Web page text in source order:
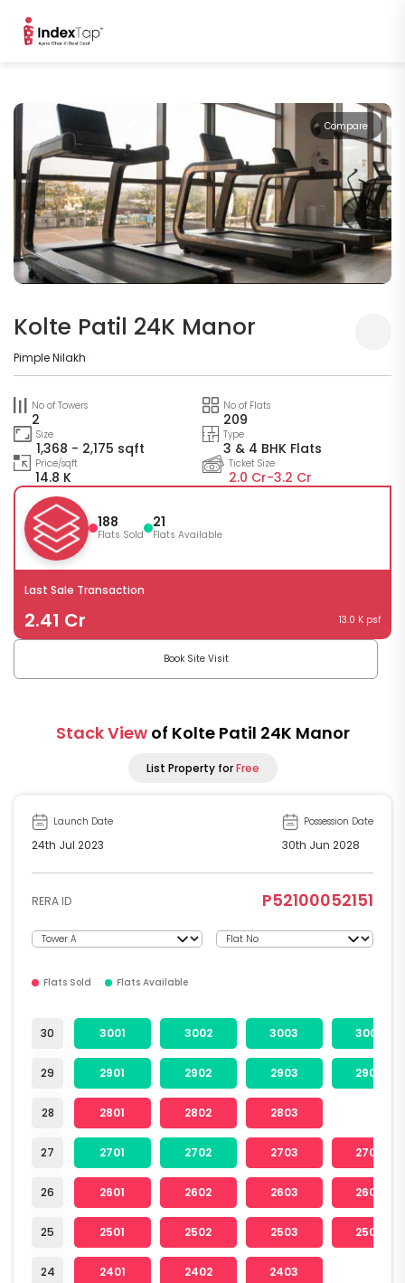
Compare
Kolte Patil 24K Manor
Pimple Nilakh
No of Towers
2
No of Flats
209
Size
1,368 - 2,175 sqft
Type
3 & 4 BHK Flats
Price/sqft
14.8 K
Ticket Size
2.0 Cr-3.2 Cr
188
Flats Sold
21
Flats Available
Last Sale Transaction
2.41 Cr 13.0 K psf
Book Site Visit
Stack View of Kolte Patil 24K Manor
List Property forFree
Launch Date
24th Jul 2023
Possession Date
30th Jun 2028
RERA ID P52100052151
Flats Sold Flats Available
30
29
28
27
26
25
24
3001 3002 3003 3004
2901 2902 2903 2904
2801 2802 2803
2701 2702 2703 2704
2601 2602 2603 2604
2501 2502 2503 2504
2401 2402 2403